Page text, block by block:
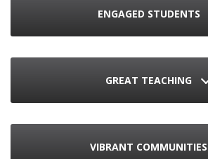
ENGAGED STUDENTS
GREAT TEACHING
VIBRANT COMMUNITIES